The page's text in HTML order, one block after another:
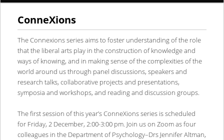
content
content
ConneXions
The Connexions series aims to foster understanding of the role
that the liberal arts play in the construction of knowledge and
ways of knowing, and in making sense of the complexities of the
world around us through panel discussions, speakers and
research talks, collaborative projects and presentations,
symposia and workshops, and reading and discussion groups.
The first session of this year’s ConneXions series is scheduled
for Friday, 2 December, 2:00-3:00 pm. Join us on Zoom as four
colleagues in the Department of Psychology–Drs Jennifer Altman,